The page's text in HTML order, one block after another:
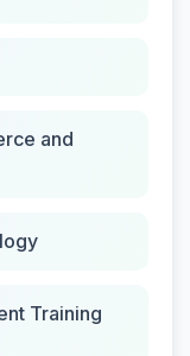
and
Training